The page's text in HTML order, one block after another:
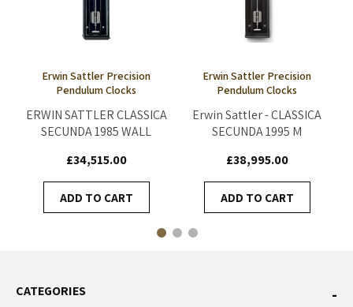
Erwin Sattler Precision
Pendulum Clocks
ERWIN SATTLER CLASSICA
SECUNDA 1985 WALL
£34,515.00
ADD TO CART
Erwin Sattler Precision
Pendulum Clocks
Erwin Sattler - CLASSICA
SECUNDA 1995 M
£38,995.00
ADD TO CART
CATEGORIES